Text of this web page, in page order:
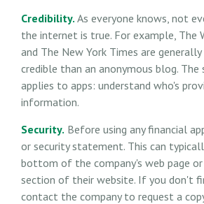
Credibility. As everyone knows, not
the internet is true. For example, The
and The New York Times are
credible than an anonymous blog. The
applies to apps: understand who's
information.
Security. Before using any financial
or security statement. This can
bottom of the company's web page or
section of their website. If you don't
contact the company to request a